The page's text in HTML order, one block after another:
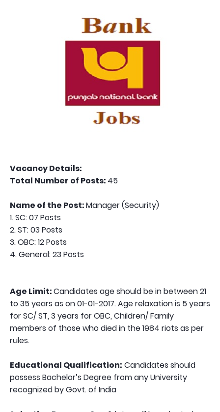
Vacancy Details:
Total Number of Posts: 45
Name of the Post:Manager (Security)
1. SC: 07 Posts
2. ST: 03 Posts
3. OBC: 12 Posts
4. General: 23 Posts
Age Limit:Candidates age should be in between 21
to 35 years as on 01-01-2017. Age relaxation is 5 years
for SC/ ST, 3 years for OBC, Children/ Family
members of those who died in the 1984 riots as per
rules.
Educational Qualification: Candidates should
possess Bachelor’s Degree from any University
recognized by Govt. of India